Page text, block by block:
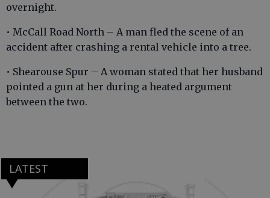
overnight.
• McCall Road North – A man fled the scene of an
accident after crashing a rental vehicle into a tree.
• Shearouse Spur – A woman stated that her husband
pointed a gun at her during a heated argument
between the two.
LATEST